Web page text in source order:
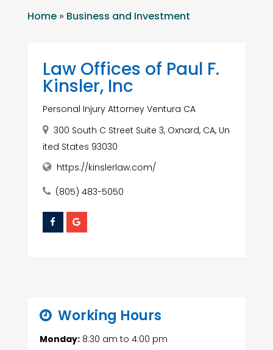
Home» Business and Investment
Law Offices of Paul F.
Kinsler, Inc
Personal Injury Attorney Ventura CA
300 South C Street Suite 3, Oxnard, CA, Un
ited States 93030
https://kinslerlaw.com/
(805) 483-5050
Working Hours
Monday:8:30 am to 4:00 pm